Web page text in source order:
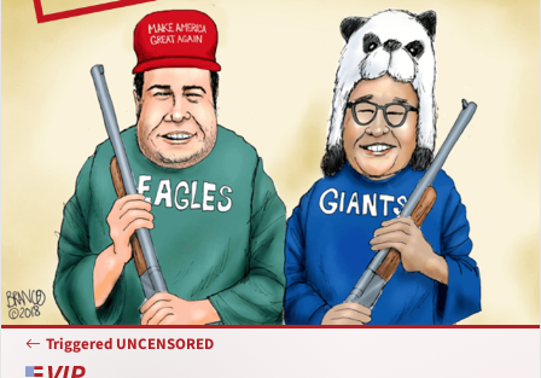
Triggered UNCENSORED